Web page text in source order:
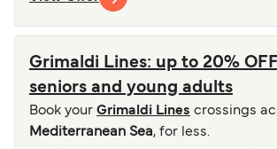
Grimaldi Lines: up to 20%
seniors and young adults
Book your Grimaldi Lines crossings
Mediterranean Sea, for less.